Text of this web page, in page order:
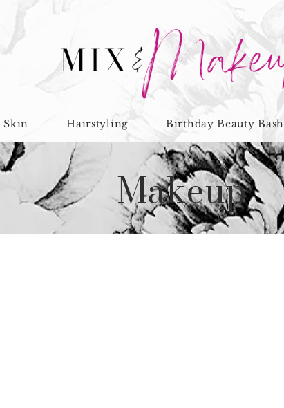
Skin Hairstyling Birthday Beauty Bash
Makeup